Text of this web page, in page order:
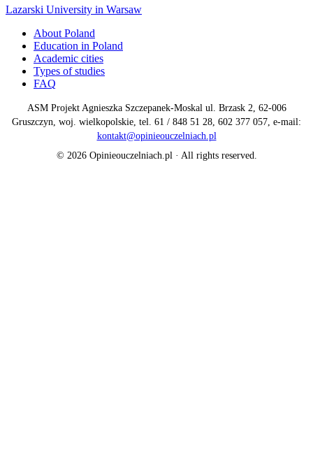
Lazarski University in Warsaw
About Poland
Education in Poland
Academic cities
Types of studies
FAQ
ASM Projekt Agnieszka Szczepanek-Moskal ul. Brzask 2, 62-006
Gruszczyn, woj. wielkopolskie, tel. 61 / 848 51 28, 602 377 057, e-mail:
kontakt@opinieouczelniach.pl
© 2026 Opinieouczelniach.pl · All rights reserved.